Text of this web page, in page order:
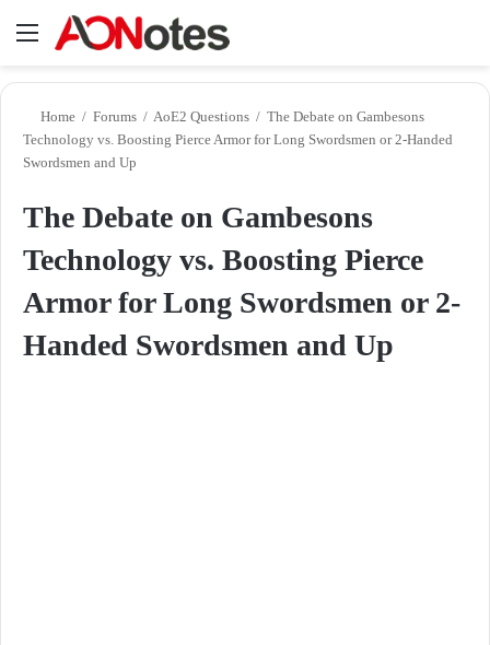
Menu
Home / Forums / AoE2 Questions / The Debate on Gambesons
Technology vs. Boosting Pierce Armor for Long Swordsmen or 2-Handed
Swordsmen and Up
The Debate on Gambesons
Technology vs. Boosting Pierce
Armor for Long Swordsmen or 2-
Handed Swordsmen and Up